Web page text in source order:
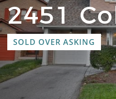
2451
SOLD OVER ASKING